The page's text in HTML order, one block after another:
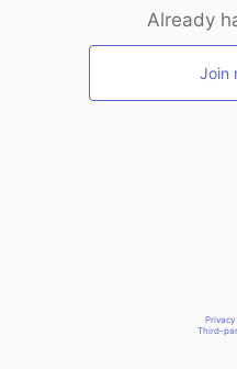
Already
Join
Third-